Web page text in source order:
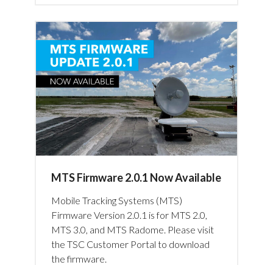
MTS Firmware 2.0.1 Now Available
Mobile Tracking Systems (MTS)
Firmware Version 2.0.1 is for MTS 2.0,
MTS 3.0, and MTS Radome. Please visit
the TSC Customer Portal to download
the firmware.